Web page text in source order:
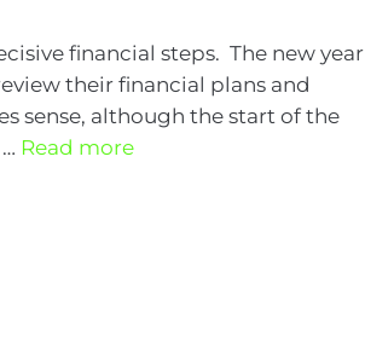
financial steps. The new year
their financial plans and
sense, although the start of the
Read more